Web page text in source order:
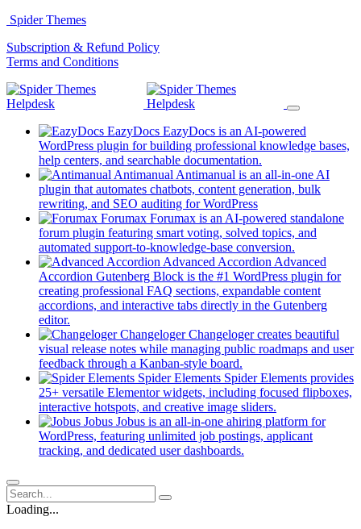
Skip
content
Spider Themes
Subscription & Refund Policy(opens
new
tab)
Terms and Conditions(opens
EazyDocs EazyDocs is an AI-powered
WordPress plugin for building professional knowledge bases,
help centers, and searchable documentation.
in
a
tab)
Antimanual Antimanual is an all-in-one AI
plugin that automates chatbots, content generation, bulk
rewriting, and SEO auditing for WordPress(opens
in
a
new
tab)
Forumax Forumax is an AI-powered standalone
forum plugin featuring smart voting, solved topics, and
automated support-to-knowledge-base conversion.
in
a
new
tab)
Advanced Accordion Advanced
Accordion Gutenberg Block is the #1 WordPress plugin for
creating professional FAQ sections, expandable content
accordions, and interactive tabs directly in the Gutenberg
editor.
in
a
new
tab)
Changeloger Changeloger creates beautiful
visual release notes while managing public roadmaps and user
feedback through a Kanban-style board.
in
a
new
tab)
Spider Elements Spider Elements provides
25+ versatile Elementor widgets, including focused flipboxes,
interactive hotspots, and creative image sliders.
in
a
Jobus Jobus is an all-in-one ahiring platform for
WordPress, featuring unlimited job postings, applicant
tracking, and dedicated user dashboards.
Loading...